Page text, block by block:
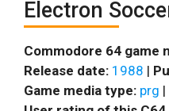
Electron
Commodore 64 game
Release date: 1988 |
Game media type: prg |